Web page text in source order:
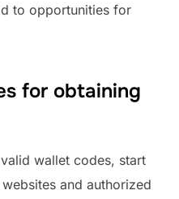
to opportunities for
for obtaining
wallet codes, start
and authorized